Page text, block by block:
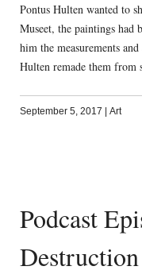
Pontus Hulten wanted to
Museet, the paintings had
him the measurements
Hulten remade them from
September 5, 2017 | Art
Podcast